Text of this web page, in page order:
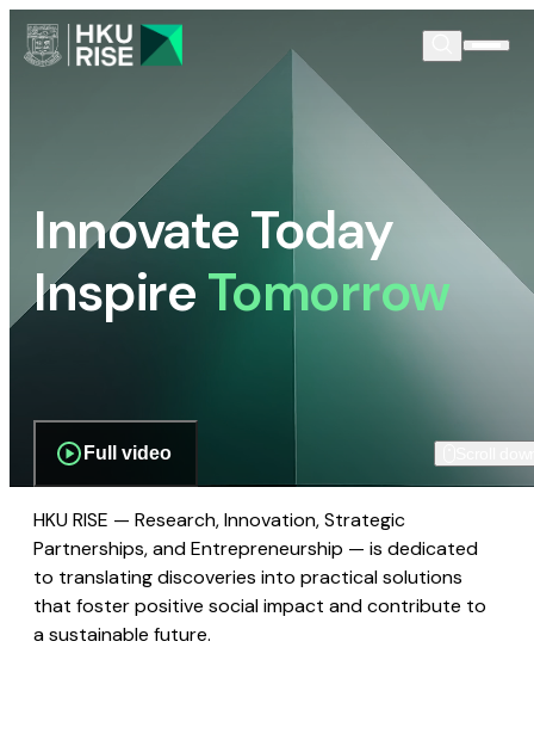
Innovate Today
InspireTomorrow
Full video
HKU RISE — Research, Innovation, Strategic
Partnerships, and Entrepreneurship — is dedicated
to translating discoveries into practical solutions
that foster positive social impact and contribute to
a sustainable future.